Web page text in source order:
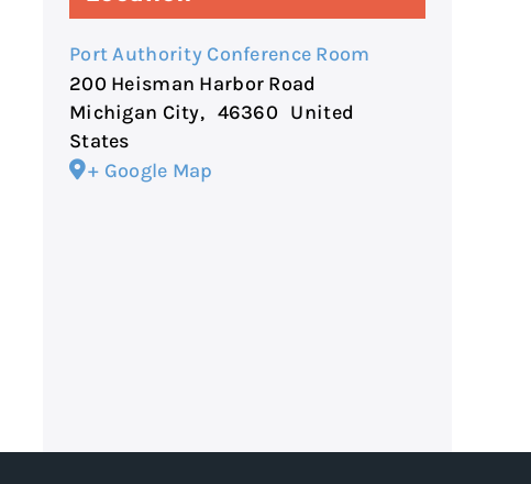
Port Authority Conference Room
200 Heisman Harbor Road
Michigan City, 46360 United
States
+ Google Map